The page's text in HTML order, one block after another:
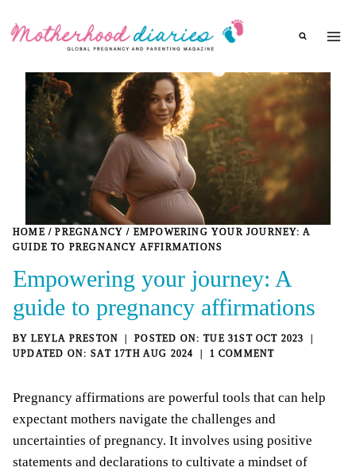
HOME / PREGNANCY / EMPOWERING YOUR JOURNEY: A
GUIDE TO PREGNANCY AFFIRMATIONS
Empowering your journey: A
guide to pregnancy affirmations
BY LEYLA PRESTON
TUE 31ST OCT 2023
SAT 17TH AUG 2024
1 COMMENT
Pregnancy affirmations are powerful tools that can help
expectant mothers navigate the challenges and
uncertainties of pregnancy. It involves using positive
statements and declarations to cultivate a mindset of